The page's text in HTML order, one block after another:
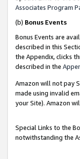
Associates Program
(b) Bonus Events
Bonus Events are
described in this
the Appendix, clicks
described in the
Amazon will not pay
made using invalid
your Site). Amazon
Special Links to the
notwithstanding the